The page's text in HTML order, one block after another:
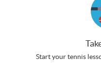
Start your tennis